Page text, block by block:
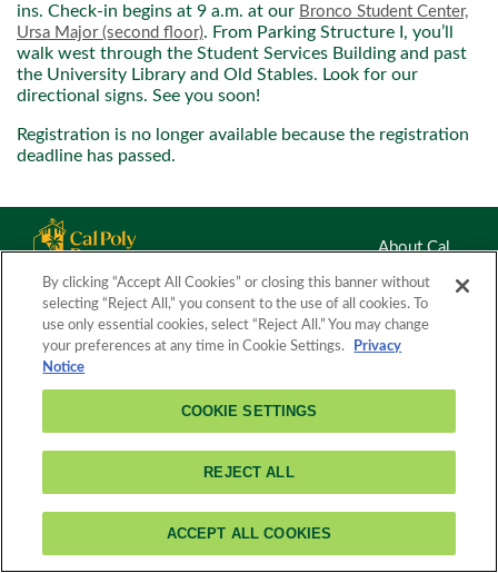
ins. Check-in begins at 9 a.m. at our Bronco Student Center,
Ursa Major (second floor). From Parking Structure I, you’ll
walk west through the Student Services Building and past
the University Library and Old Stables. Look for our
directional signs. See you soon!
Registration is no longer available because the registration
deadline has passed.
3801 West Temple Avenue
Pomona, CA 91768
(909) 869-7659
About Cal
Pomona
Readers
By clicking “Accept All Cookies” or closing this banner without
selecting “Reject All,” you consent to the use of all cookies. To
use only essential cookies, select “Reject All.” You may change
your preferences at any time in Cookie Settings.
Privacy
Notice
COOKIE SETTINGS
REJECT ALL
ACCEPT ALL COOKIES